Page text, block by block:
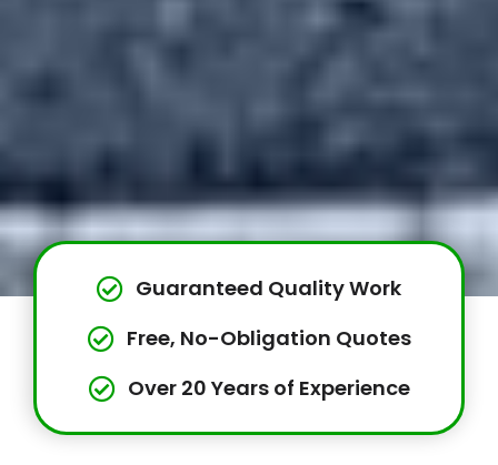
Guaranteed Quality Work
Free, No-Obligation Quotes
Over 20 Years of Experience